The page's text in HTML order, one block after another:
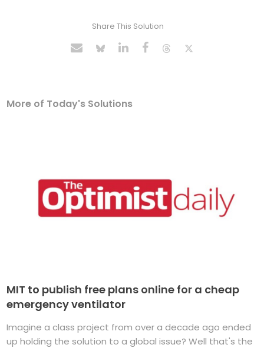
Share This Solution
More of Today's Solutions
MIT to publish free plans online for a cheap
emergency ventilator
Imagine a class project from over a decade ago ended
up holding the solution to a global issue? Well that's the